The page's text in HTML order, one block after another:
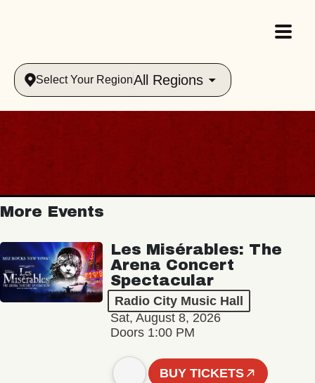
Select Your RegionAll Regions
More Events
Les Misérables: The
Arena Concert
Spectacular
Radio City Music Hall
Sat, August 8, 2026
Doors 1:00 PM
BUY TICKETS